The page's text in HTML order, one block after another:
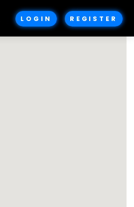
LOGIN REGISTER